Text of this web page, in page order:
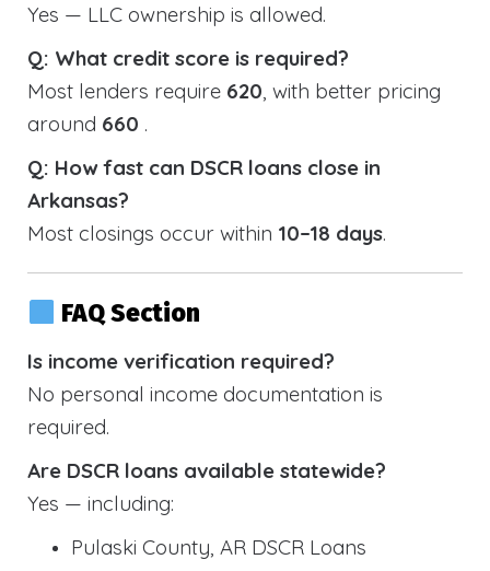
Yes — LLC ownership is allowed.
Q: What credit score is required?
Most lenders require 620, with better pricing
around 660 .
Q: How fast can DSCR loans close in
Arkansas?
Most closings occur within 10–18 days.
FAQ Section
Is income verification required?
No personal income documentation is
required.
Are DSCR loans available statewide?
Yes — including:
Pulaski County, AR DSCR Loans